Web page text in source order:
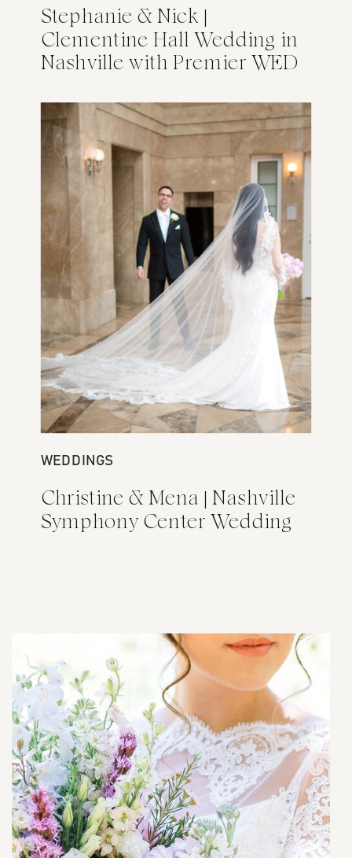
Stephanie & Nick |
Clementine Hall Wedding in
Nashville with Premier WED
Christine & Mena | Nashville
Symphony Center Wedding
WEDDINGS
Rebecca + Tom Nashville
Engagement Photos at
Fairlane Hotel and